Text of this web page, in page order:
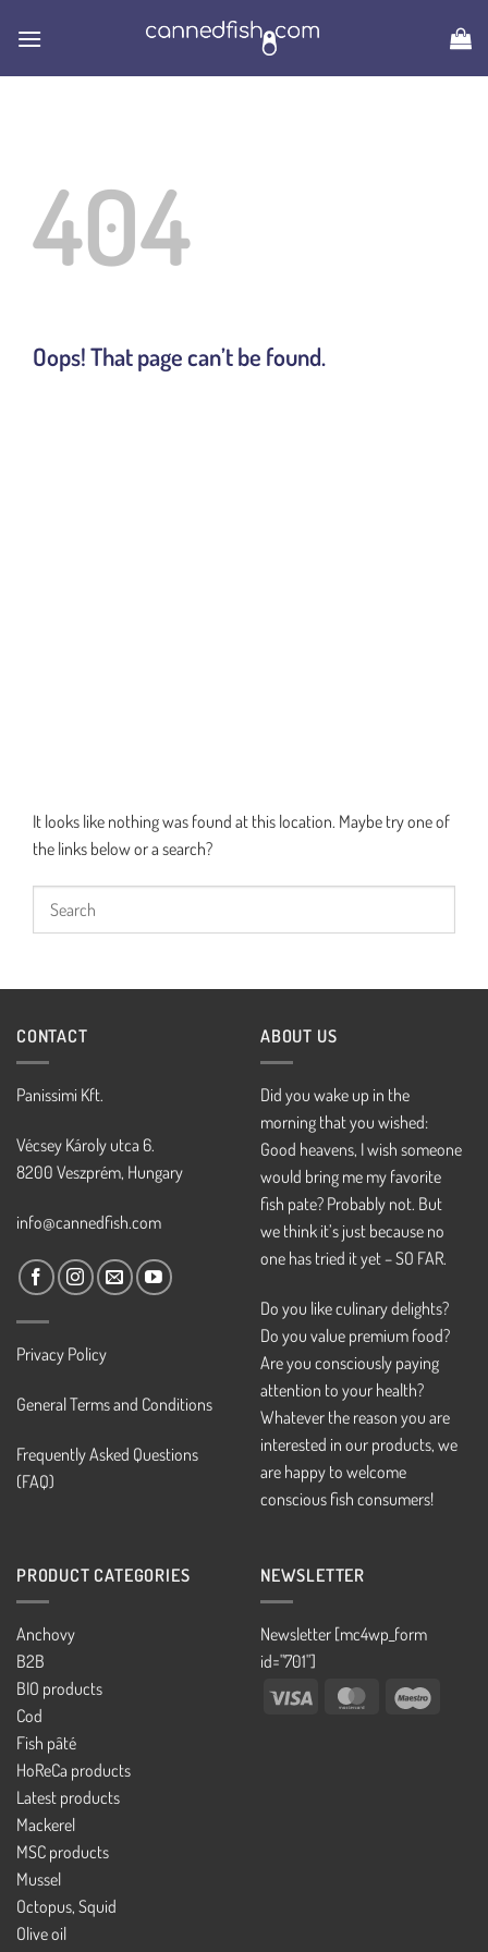
404
Oops! That page can’t be found.
It looks like nothing was found at this location. Maybe try one of
the links below or a search?
CONTACT
Panissimi Kft.
Vécsey Károly utca 6.
8200 Veszprém, Hungary
info@cannedfish.com
Privacy Policy
General Terms and Conditions
Frequently Asked Questions
(FAQ)
ABOUT US
Did you wake up in the
morning that you wished:
Good heavens, I wish someone
would bring me my favorite
fish pate? Probably not. But
we think it’s just because no
one has tried it yet – SO FAR.
Do you like culinary delights?
Do you value premium food?
Are you consciously paying
attention to your health?
Whatever the reason you are
interested in our products, we
are happy to welcome
conscious fish consumers!
PRODUCT CATEGORIES
Anchovy
B2B
BIO products
Cod
Fish pâté
HoReCa products
Latest products
Mackerel
MSC products
Mussel
Octopus, Squid
Olive oil
NEWSLETTER
Newsletter [mc4wp_form
id="701"]
Visa
MasterCard